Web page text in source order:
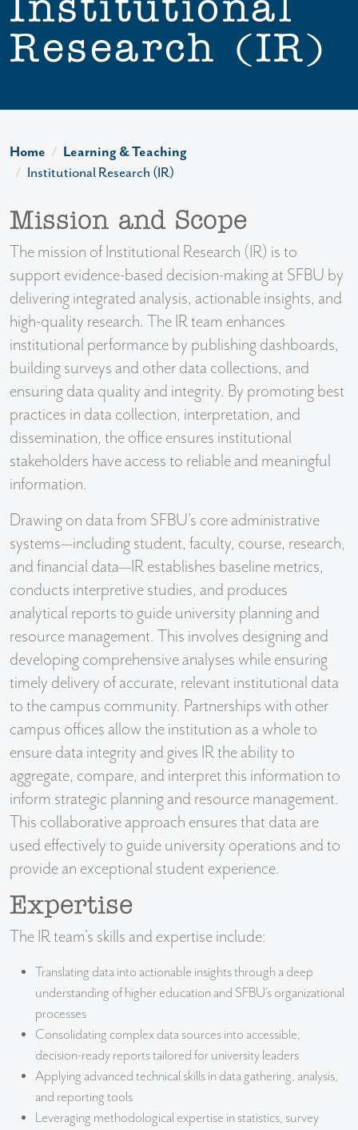
Institutional
Research (IR)
Home
Learning & Teaching
Institutional Research (IR)
Mission and Scope
The mission of Institutional Research (IR) is to
support evidence-based decision-making at SFBU by
delivering integrated analysis, actionable insights, and
high-quality research. The IR team enhances
institutional performance by publishing dashboards,
building surveys and other data collections, and
ensuring data quality and integrity. By promoting best
practices in data collection, interpretation, and
dissemination, the office ensures institutional
stakeholders have access to reliable and meaningful
information.
Drawing on data from SFBU’s core administrative
systems—including student, faculty, course, research,
and financial data—IR establishes baseline metrics,
conducts interpretive studies, and produces
analytical reports to guide university planning and
resource management. This involves designing and
developing comprehensive analyses while ensuring
timely delivery of accurate, relevant institutional data
to the campus community. Partnerships with other
campus offices allow the institution as a whole to
ensure data integrity and gives IR the ability to
aggregate, compare, and interpret this information to
inform strategic planning and resource management.
This collaborative approach ensures that data are
used effectively to guide university operations and to
provide an exceptional student experience.
Expertise
The IR team’s skills and expertise include:
Translating data into actionable insights through a deep
understanding of higher education and SFBU’s organizational
processes
Consolidating complex data sources into accessible,
decision-ready reports tailored for university leaders
Applying advanced technical skills in data gathering, analysis,
and reporting tools
Leveraging methodological expertise in statistics, survey